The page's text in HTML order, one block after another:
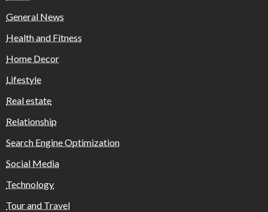
General News
Health and Fitness
Home Decor
Lifestyle
Real estate
Relationship
Search Engine Optimization
Social Media
Technology
Tour and Travel